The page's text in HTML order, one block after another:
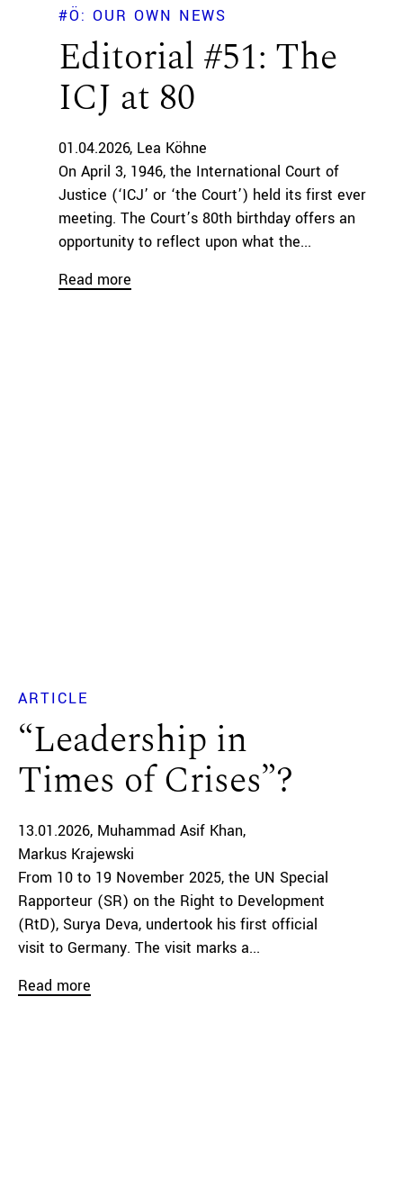
#Ö: OUR OWN NEWS
Editorial #51: The
ICJ at 80
01.04.2026 Lea Köhne
On April 3, 1946, the International Court of
Justice (‘ICJ’ or ‘the Court’) held its first ever
meeting. The Court’s 80th birthday offers an
opportunity to reflect upon what the...
Read more
ARTICLE
“Leadership in
Times of Crises”?
13.01.2026 Muhammad Asif Khan
Markus Krajewski
From 10 to 19 November 2025, the UN Special
Rapporteur (SR) on the Right to Development
(RtD), Surya Deva, undertook his first official
visit to Germany. The visit marks a...
Read more